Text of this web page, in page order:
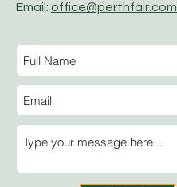
Email: office@perthfair.com